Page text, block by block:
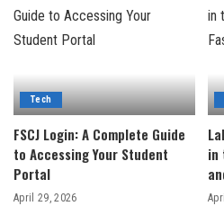
Tech
FSCJ Login: A Complete Guide
to Accessing Your Student
Portal
April 29, 2026
in